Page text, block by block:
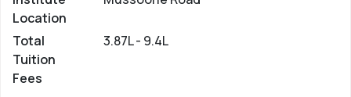
Location
Total
Tuition
Fees
3.87L - 9.4L